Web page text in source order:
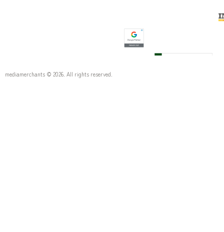
mediamerchants © 2026. All rights reserved.